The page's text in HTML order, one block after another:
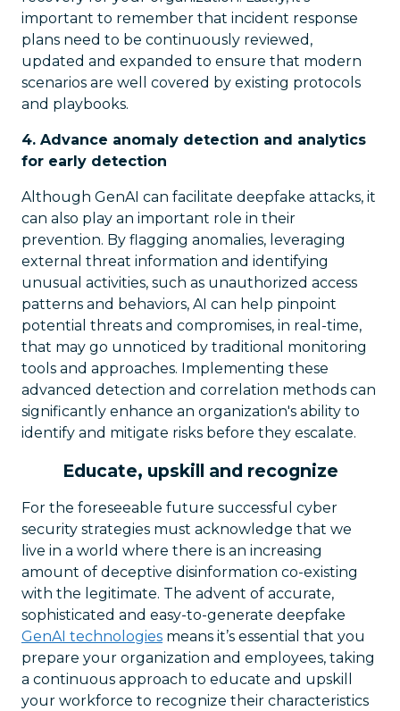
important to remember that incident response
plans need to be continuously reviewed,
updated and expanded to ensure that modern
scenarios are well covered by existing protocols
and playbooks.
4. Advance anomaly detection and analytics
for early detection
Although GenAI can facilitate deepfake attacks, it
can also play an important role in their
prevention. By flagging anomalies, leveraging
external threat information and identifying
unusual activities, such as unauthorized access
patterns and behaviors, AI can help pinpoint
potential threats and compromises, in real-time,
that may go unnoticed by traditional monitoring
tools and approaches. Implementing these
advanced detection and correlation methods can
significantly enhance an organization's ability to
identify and mitigate risks before they escalate.
Educate, upskill and recognize
For the foreseeable future successful cyber
security strategies must acknowledge that we
live in a world where there is an increasing
amount of deceptive disinformation co-existing
with the legitimate. The advent of accurate,
sophisticated and easy-to-generate deepfake
GenAI technologies means it’s essential that you
prepare your organization and employees, taking
a continuous approach to educate and upskill
your workforce to recognize their characteristics